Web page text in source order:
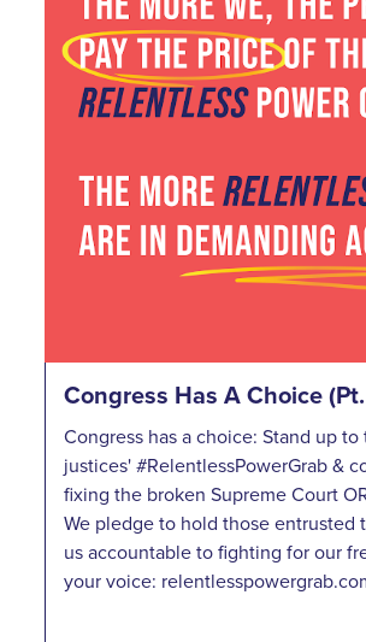
Congress Has A Choice
Congress has a choice: Stand up to
justices' #RelentlessPowerGrab &
fixing the broken Supreme Court
We pledge to hold those entrusted
us accountable to fighting for our
your voice: